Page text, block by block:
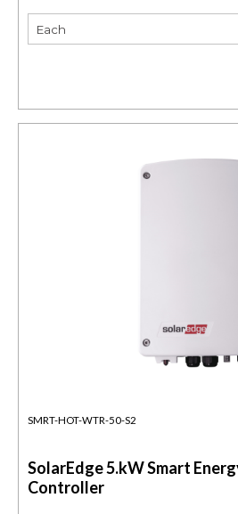
SMRT-HOT-WTR-50-S2
SolarEdge 5.kW Smart
Controller